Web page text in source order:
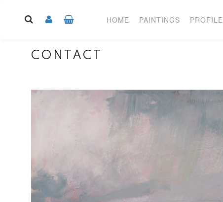
HOME PAINTINGS PROFILE
CONTACT